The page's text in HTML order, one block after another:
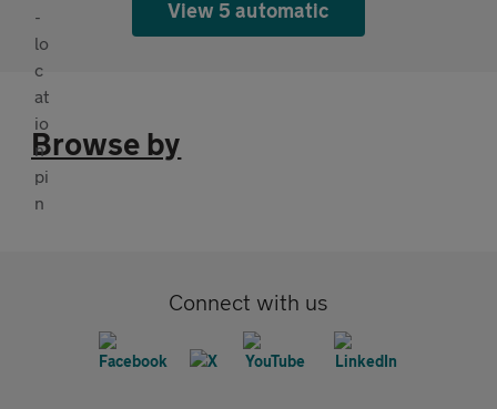
View 5 automatic
Browse by
Connect with us